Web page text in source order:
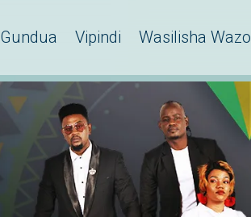
Gundua Vipindi Wasilisha Wazo